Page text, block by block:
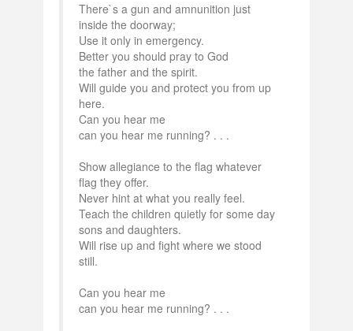
There`s a gun and amnunition just
inside the doorway;
Use it only in emergency.
Better you should pray to God
the father and the spirit.
Will guide you and protect you from up
here.
Can you hear me
can you hear me running? . . .
Show allegiance to the flag whatever
flag they offer.
Never hint at what you really feel.
Teach the children quietly for some day
sons and daughters.
Will rise up and fight where we stood
still.
Can you hear me
can you hear me running? . . .